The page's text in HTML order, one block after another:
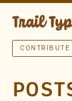
CONTRIBUTE